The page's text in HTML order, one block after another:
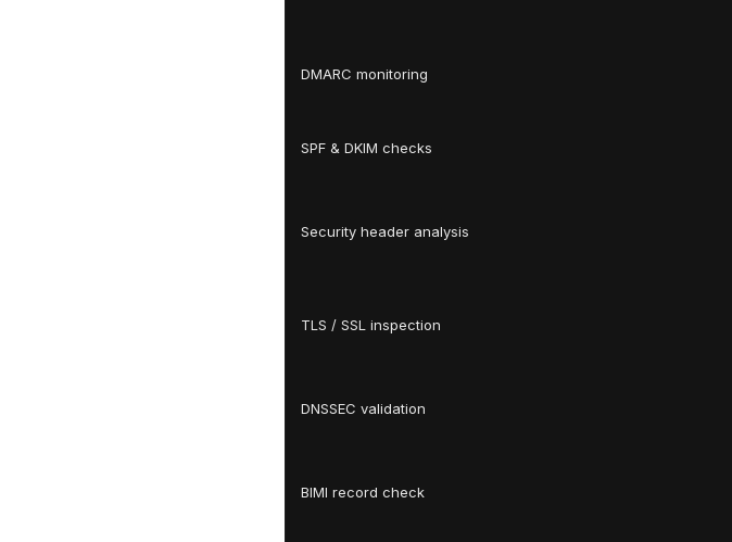
DMARC monitoring
SPF & DKIM checks
Security header analysis
TLS / SSL inspection
DNSSEC validation
BIMI record check